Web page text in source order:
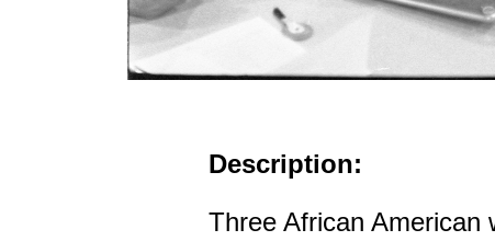
Description:
Three African American